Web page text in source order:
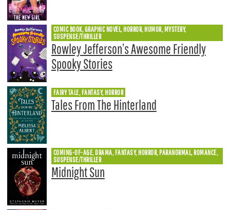
COMIC BOOK, GRAPHIC NOVEL, HORROR, HUMOR, MYSTERY,
SUSPENSE/THRILLER
Rowley Jefferson’s Awesome Friendly
Spooky Stories
FAIRY TALE, FANTASY, HORROR
Tales From The Hinterland
COMING-OF-AGE, DRAMA, FANTASY, HORROR, PARANORMAL, ROMANCE,
SUSPENSE/THRILLER
Midnight Sun